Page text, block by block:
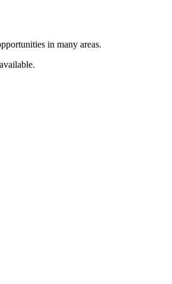
in many areas.